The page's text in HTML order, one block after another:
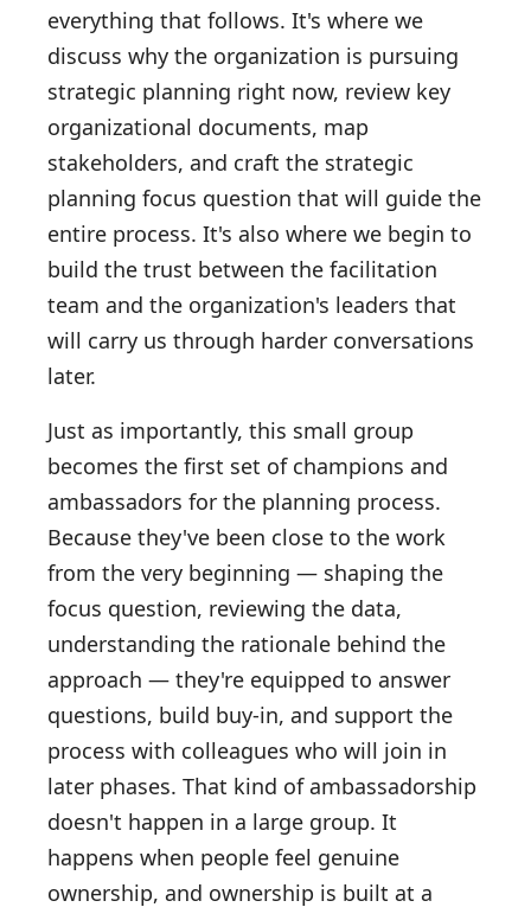
everything that follows. It's where we
discuss why the organization is pursuing
strategic planning right now, review key
organizational documents, map
stakeholders, and craft the strategic
planning focus question that will guide the
entire process. It's also where we begin to
build the trust between the facilitation
team and the organization's leaders that
will carry us through harder conversations
later.
Just as importantly, this small group
becomes the first set of champions and
ambassadors for the planning process.
Because they've been close to the work
from the very beginning — shaping the
focus question, reviewing the data,
understanding the rationale behind the
approach — they're equipped to answer
questions, build buy-in, and support the
process with colleagues who will join in
later phases. That kind of ambassadorship
doesn't happen in a large group. It
happens when people feel genuine
ownership, and ownership is built at a